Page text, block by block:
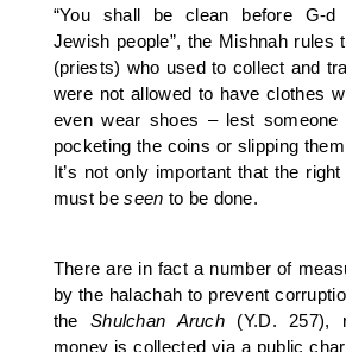
“You shall be clean before G-d
Jewish people”, the Mishnah rules
(priests) who used to collect and
were not allowed to have clothes
even wear shoes – lest
pocketing the coins or slipping
It’s not only important that the
must beseen to be done.
There are in fact a number of
by the halachah to prevent
the Shulchan Aruch (Y.D. 257),
money is collected via a public